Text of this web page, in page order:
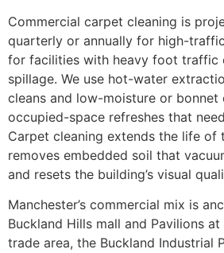
Commercial carpet cleaning is
quarterly or annually for high-
for facilities with heavy foot traffic
spillage. We use hot-water
cleans and low-moisture or bonnet
occupied-space refreshes that
Carpet cleaning extends the life of
removes embedded soil that
and resets the building’s visual
Manchester’s commercial mix is
Buckland Hills mall and Pavilions
trade area, the Buckland Industrial